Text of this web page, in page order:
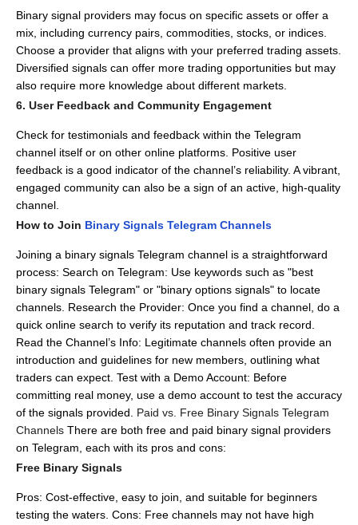
Binary signal providers may focus on specific assets or offer a
mix, including currency pairs, commodities, stocks, or indices.
Choose a provider that aligns with your preferred trading assets.
Diversified signals can offer more trading opportunities but may
also require more knowledge about different markets.
6. User Feedback and Community Engagement
Check for testimonials and feedback within the Telegram
channel itself or on other online platforms. Positive user
feedback is a good indicator of the channel’s reliability. A vibrant,
engaged community can also be a sign of an active, high-quality
channel.
How to Join Binary Signals Telegram Channels
Joining a binary signals Telegram channel is a straightforward
process: Search on Telegram: Use keywords such as "best
binary signals Telegram" or "binary options signals" to locate
channels. Research the Provider: Once you find a channel, do a
quick online search to verify its reputation and track record.
Read the Channel’s Info: Legitimate channels often provide an
introduction and guidelines for new members, outlining what
traders can expect. Test with a Demo Account: Before
committing real money, use a demo account to test the accuracy
of the signals provided.
Paid vs. Free Binary Signals Telegram
Channels There are both free and paid binary signal providers
on Telegram, each with its pros and cons:
Free Binary Signals
Pros: Cost-effective, easy to join, and suitable for beginners
testing the waters. Cons: Free channels may not have high